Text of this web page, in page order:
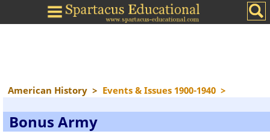
American History > Events & Issues 1900-1940 >
Bonus Army